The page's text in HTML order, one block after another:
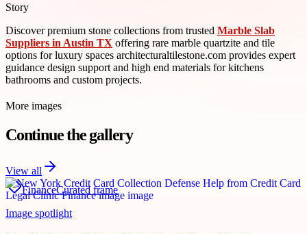
Story
Discover premium stone collections from trusted Marble Slab
Suppliers in Austin TX offering rare marble quartzite and tile
options for luxury spaces architecturaltilestone.com provides expert
guidance design support and high end materials for kitchens
bathrooms and custom projects.
More images
Continue the gallery
View all
FinanceCurated frame
Image spotlight